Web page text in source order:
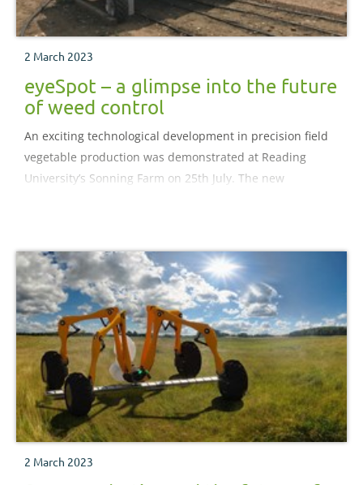
2 March 2023
eyeSpot – a glimpse into the future
of weed control
An exciting technological development in precision field
vegetable production was demonstrated at Reading
University’s Sonning Farm on 25th July. The new
eliminating the need for a sprayer operator.
2 March 2023